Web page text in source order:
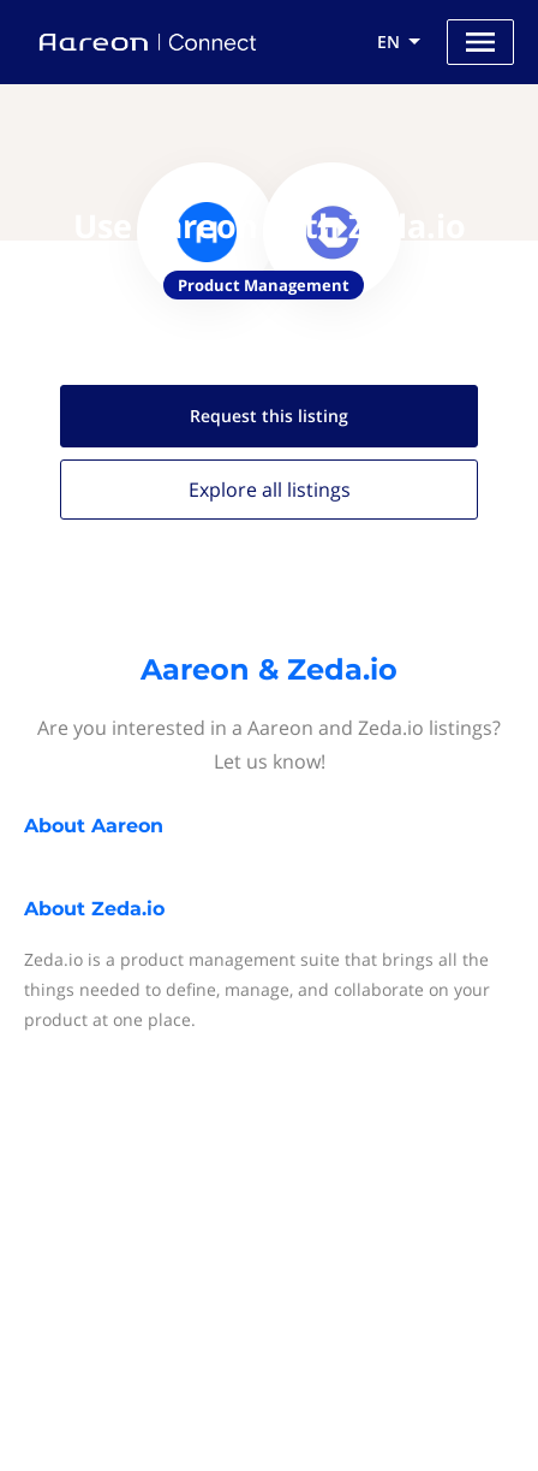
EN
Use Aareon with Zeda.io
Product Management
Request this listing
Explore all listings
Aareon & Zeda.io
Are you interested in a Aareon and Zeda.io listings?
Let us know!
About Aareon
About Zeda.io
Zeda.io is a product management suite that brings all the
things needed to define, manage, and collaborate on your
product at one place.